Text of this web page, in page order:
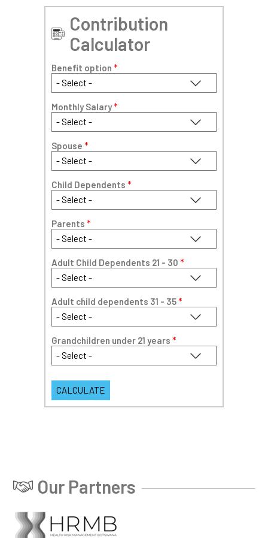
Contribution
Calculator
Benefit option *
Monthly Salary*
Spouse *
Child Dependents *
Parents *
Adult Child Dependents 21 - 30 *
Adult child dependents 31 - 35*
Grandchildren under 21 years *
Our Partners